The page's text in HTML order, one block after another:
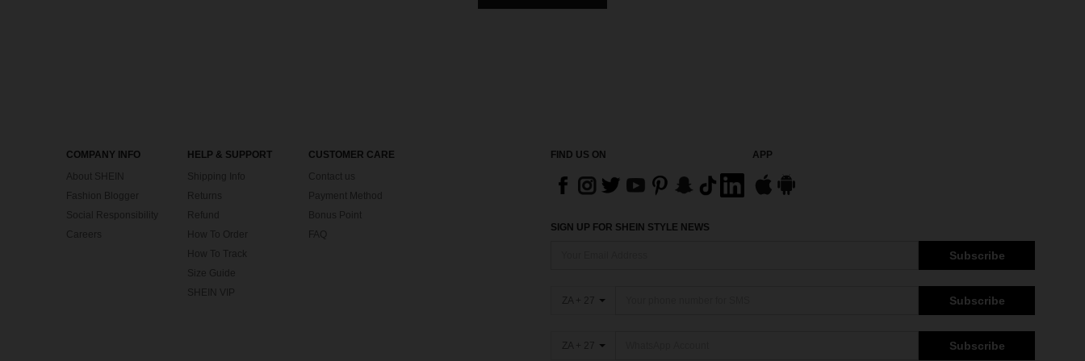
COMPANY INFO
About SHEIN
Fashion Blogger
Social Responsibility
Careers
HELP & SUPPORT
Shipping Info
Returns
Refund
How To Order
How To Track
Size Guide
SHEIN VIP
CUSTOMER CARE
Contact us
Payment Method
Bonus Point
FIND US ON APP
SIGN UP FOR SHEIN STYLE NEWS
Subscribe
ZA + 27 Subscribe
ZA + 27 Subscribe